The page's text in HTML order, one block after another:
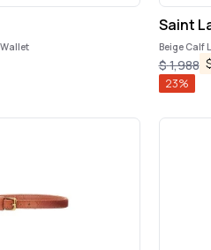
Saint
Beige Calf
$1,988
23%